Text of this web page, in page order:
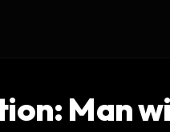
Man